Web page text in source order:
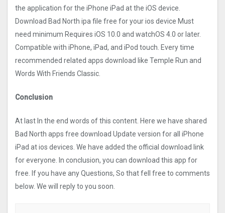
the application for the iPhone iPad at the iOS device.
Download Bad North ipa file free for your ios device Must
need minimum Requires iOS 10.0 and watchOS 4.0 or later.
Compatible with iPhone, iPad, and iPod touch. Every time
recommended related apps download like Temple Run and
Words With Friends Classic.
Conclusion
At last In the end words of this content. Here we have shared
Bad North apps free download Update version for all iPhone
iPad at ios devices. We have added the official download link
for everyone. In conclusion, you can download this app for
free. If you have any Questions, So that fell free to comments
below. We will reply to you soon.